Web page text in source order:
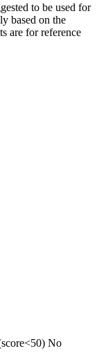
to be used for
based on the
are for reference
No